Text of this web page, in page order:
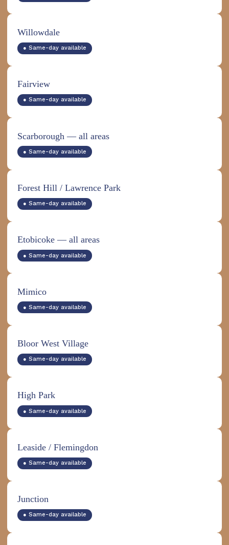
Willowdale
● Same-day available
Fairview
● Same-day available
Scarborough — all areas
● Same-day available
Forest Hill / Lawrence Park
● Same-day available
Etobicoke — all areas
● Same-day available
Mimico
● Same-day available
Bloor West Village
● Same-day available
High Park
● Same-day available
Leaside / Flemingdon
● Same-day available
Junction
● Same-day available